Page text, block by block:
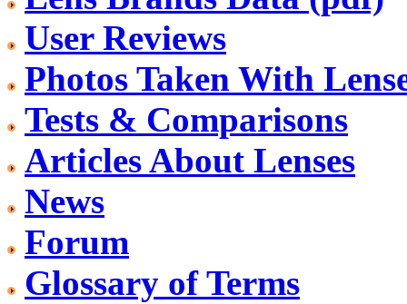
User Reviews
Photos Taken With
Tests & Comparisons
Articles About Lenses
News
Forum
Glossary of Terms